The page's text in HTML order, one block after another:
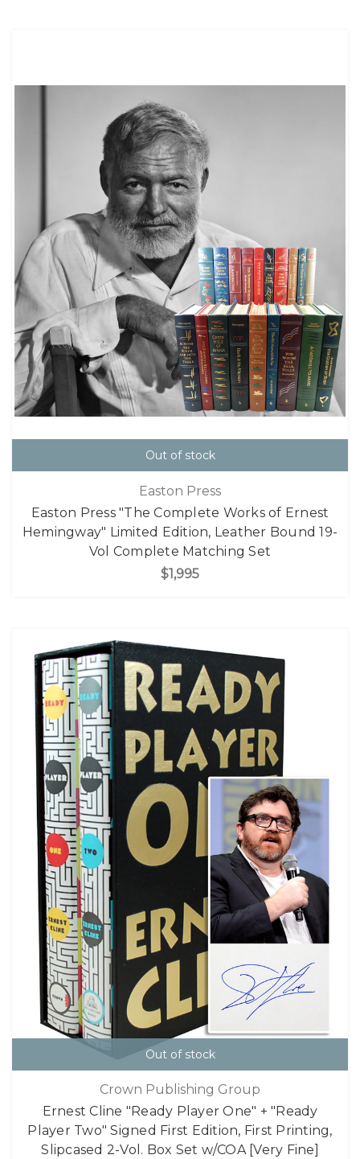
Out of stock
Easton Press
Easton Press "The Complete Works of Ernest
Hemingway" Limited Edition, Leather Bound 19-
Vol Complete Matching Set
$1,995
Out of stock
Crown Publishing Group
Ernest Cline "Ready Player One" + "Ready
Player Two" Signed First Edition, First Printing,
Slipcased 2-Vol. Box Set w/COA [Very Fine]